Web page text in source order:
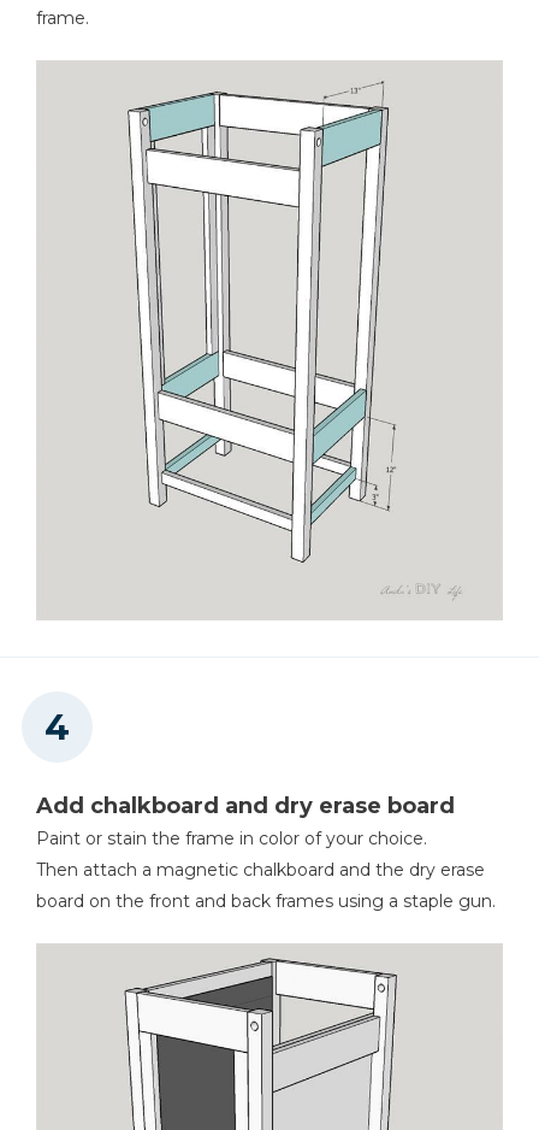
frame.
Add chalkboard and dry erase board
Paint or stain the frame in color of your choice.
Then attach a magnetic chalkboard and the dry erase
board on the front and back frames using a staple gun.